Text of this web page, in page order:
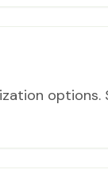
options.